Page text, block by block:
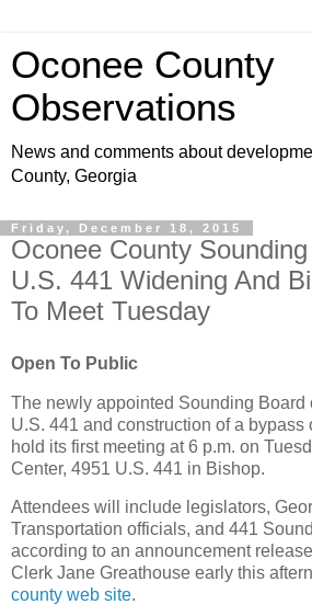
Oconee County
Observations
News and comments about
County, Georgia
Friday, December 18, 2015
Oconee County
U.S. 441 Widening And
To Meet Tuesday
Open To Public
The newly appointed Sounding Board
U.S. 441 and construction of a bypass
hold its first meeting at 6 p.m. on
Center, 4951 U.S. 441 in Bishop.
Attendees will include legislators,
Transportation officials, and 441
according to an announcement
Clerk Jane Greathouse early this
county web site.